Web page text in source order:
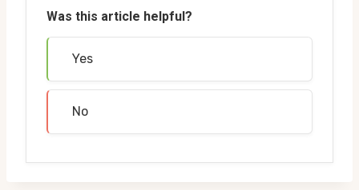
Was this article helpful?
Yes
No